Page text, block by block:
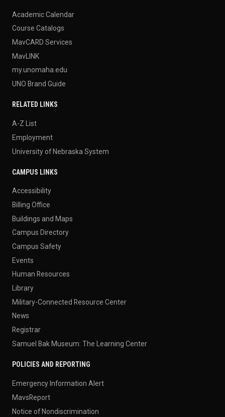
Academic Calendar
Course Catalogs
MavCARD Services
MavLINK
my.unomaha.edu
UNO Brand Guide
RELATED LINKS
A-Z List
Employment
University of Nebraska System
CAMPUS LINKS
Accessibility
Billing Office
Buildings and Maps
Campus Directory
Campus Safety
Events
Human Resources
Library
Military-Connected Resource Center
News
Registrar
Samuel Bak Museum: The Learning Center
POLICIES AND REPORTING
Emergency Information Alert
MavsReport
Notice of Nondiscrimination